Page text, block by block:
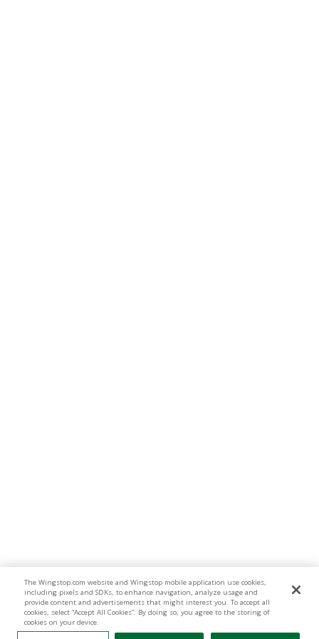
The Wingstop.com website and Wingstop mobile application use cookies,
including pixels and SDKs, to enhance navigation, analyze usage and
provide content and advertisements that might interest you. To accept all
cookies, select “Accept All Cookies”. By doing so, you agree to the storing of
cookies on your device.